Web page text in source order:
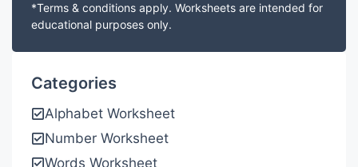
*Terms & conditions apply. Worksheets are intended for
educational purposes only.
Categories
Alphabet Worksheet
Number Worksheet
Words Worksheet